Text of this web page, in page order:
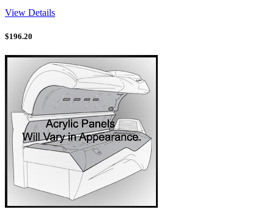
View Details
$196.20